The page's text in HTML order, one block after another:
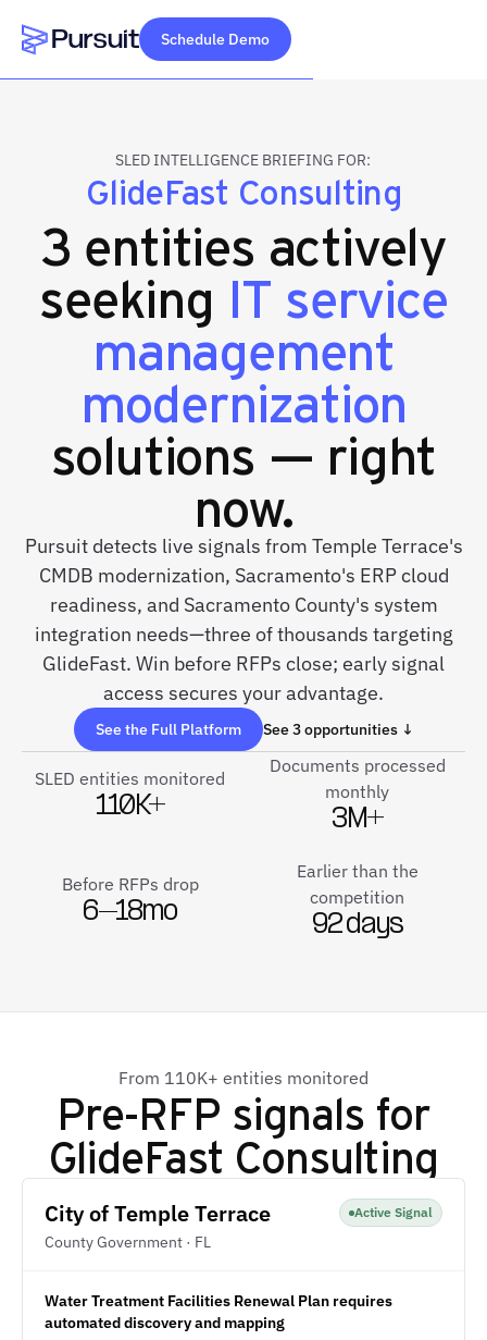
Webflow Homepage
Schedule Demo
SLED INTELLIGENCE BRIEFING FOR:
GlideFast Consulting
3 entities actively
seeking IT service
management
modernization
solutions — right
now.
Pursuit detects live signals from Temple Terrace's
CMDB modernization, Sacramento's ERP cloud
readiness, and Sacramento County's system
integration needs—three of thousands targeting
GlideFast. Win before RFPs close; early signal
access secures your advantage.
See the Full Platform See 3 opportunities ↓
SLED entities monitored
110K+
Documents processed
monthly
3M+
Before RFPs drop
6–18mo
Earlier than the
competition
92 days
From 110K+ entities monitored
Pre-RFP signals for
GlideFast Consulting
City of Temple Terrace
County Government · FL
Active Signal
Water Treatment Facilities Renewal Plan requires
automated discovery and mapping